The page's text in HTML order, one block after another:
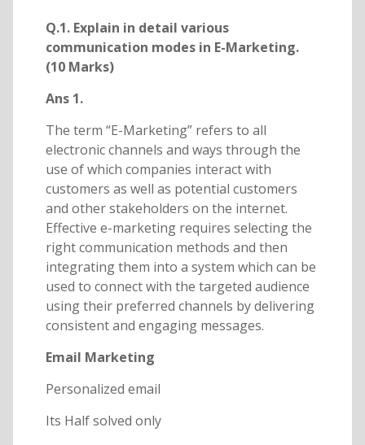
Q.1. Explain in detail various
communication modes in E-Marketing.
(10 Marks)
Ans 1.
The term “E-Marketing” refers to all
electronic channels and ways through the
use of which companies interact with
customers as well as potential customers
and other stakeholders on the internet.
Effective e-marketing requires selecting the
right communication methods and then
integrating them into a system which can be
used to connect with the targeted audience
using their preferred channels by delivering
consistent and engaging messages.
Email Marketing
Personalized email
Its Half solved only